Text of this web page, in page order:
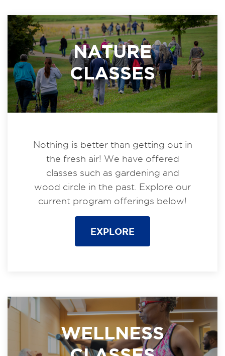
NATURE
CLASSES
Nothing is better than getting out in
the fresh air! We have offered
classes such as gardening and
wood circle in the past. Explore our
current program offerings below!
EXPLORE
WELLNESS